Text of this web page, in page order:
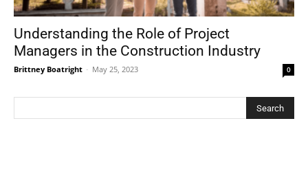
Understanding the Role of Project
Managers in the Construction Industry
Brittney Boatright - May 25, 2023 0